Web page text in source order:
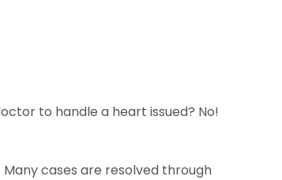
to handle a heart issued? No!
cases are resolved through